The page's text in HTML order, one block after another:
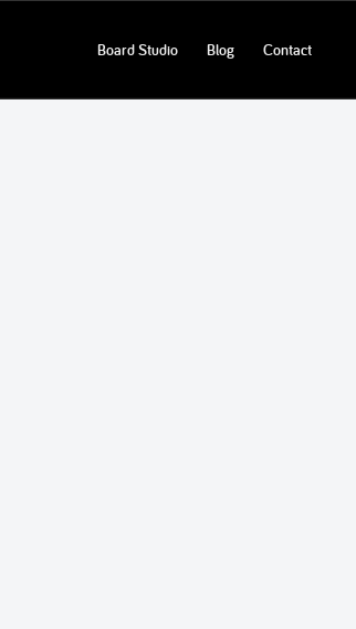
Board Studio Blog Contact